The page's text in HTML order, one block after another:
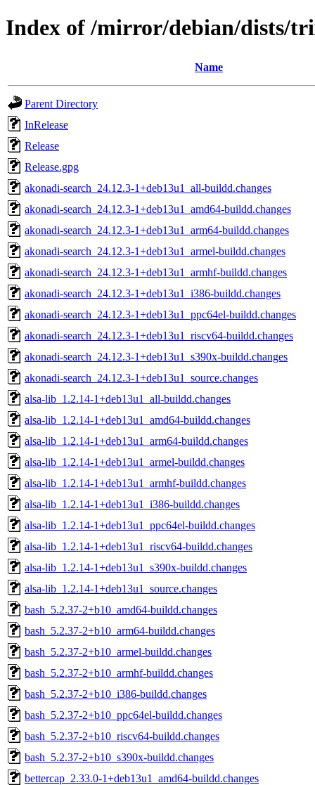
Index of /mirror/debian/dists/
Name
Parent Directory
InRelease
Release
Release.gpg
akonadi-search_24.12.3-1+deb13u1_all-buildd.changes
akonadi-search_24.12.3-1+deb13u1_amd64-buildd.changes
akonadi-search_24.12.3-1+deb13u1_arm64-buildd.changes
akonadi-search_24.12.3-1+deb13u1_armel-buildd.changes
akonadi-search_24.12.3-1+deb13u1_armhf-buildd.changes
akonadi-search_24.12.3-1+deb13u1_i386-buildd.changes
akonadi-search_24.12.3-1+deb13u1_ppc64el-buildd.changes
akonadi-search_24.12.3-1+deb13u1_riscv64-buildd.changes
akonadi-search_24.12.3-1+deb13u1_s390x-buildd.changes
akonadi-search_24.12.3-1+deb13u1_source.changes
alsa-lib_1.2.14-1+deb13u1_all-buildd.changes
alsa-lib_1.2.14-1+deb13u1_amd64-buildd.changes
alsa-lib_1.2.14-1+deb13u1_arm64-buildd.changes
alsa-lib_1.2.14-1+deb13u1_armel-buildd.changes
alsa-lib_1.2.14-1+deb13u1_armhf-buildd.changes
alsa-lib_1.2.14-1+deb13u1_i386-buildd.changes
alsa-lib_1.2.14-1+deb13u1_ppc64el-buildd.changes
alsa-lib_1.2.14-1+deb13u1_riscv64-buildd.changes
alsa-lib_1.2.14-1+deb13u1_s390x-buildd.changes
alsa-lib_1.2.14-1+deb13u1_source.changes
bash_5.2.37-2+b10_amd64-buildd.changes
bash_5.2.37-2+b10_arm64-buildd.changes
bash_5.2.37-2+b10_armel-buildd.changes
bash_5.2.37-2+b10_armhf-buildd.changes
bash_5.2.37-2+b10_i386-buildd.changes
bash_5.2.37-2+b10_ppc64el-buildd.changes
bash_5.2.37-2+b10_riscv64-buildd.changes
bash_5.2.37-2+b10_s390x-buildd.changes
bettercap_2.33.0-1+deb13u1_amd64-buildd.changes